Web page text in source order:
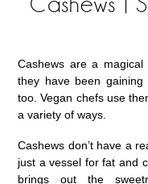
Cashews are a
they have been
too. Vegan chefs use
a variety of ways.
Cashews don’t have a
just a vessel for fat and
brings out the